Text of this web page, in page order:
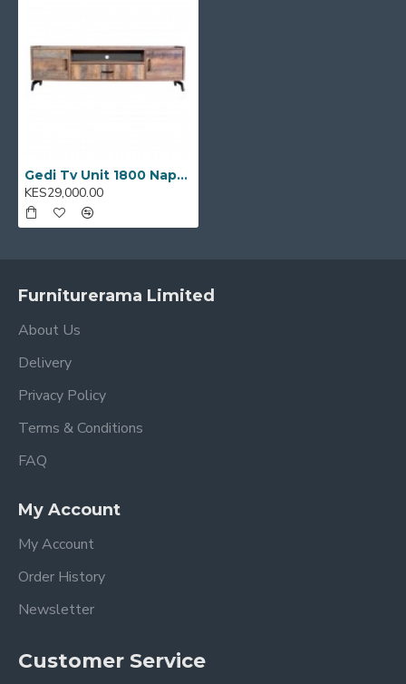
Model Code:E0001457
Gedi Tv Unit 1800 Napoca: E0001457
KES29,000.00
Furniturerama Limited
About Us
Delivery
Privacy Policy
Terms & Conditions
FAQ
My Account
My Account
Order History
Newsletter
Customer Service